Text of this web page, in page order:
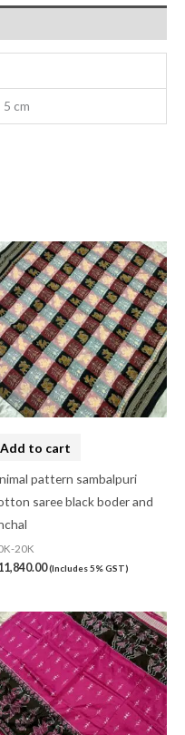
5 cm
Add to cart
pattern sambalpuri
saree black boder and
20K
(Includes 5% GST)